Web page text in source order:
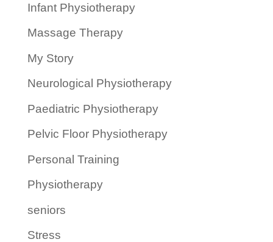
Infant Physiotherapy
Massage Therapy
My Story
Neurological Physiotherapy
Paediatric Physiotherapy
Pelvic Floor Physiotherapy
Personal Training
Physiotherapy
seniors
Stress